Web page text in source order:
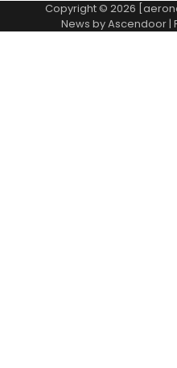
Copyright © 2026
News byAscendoor|